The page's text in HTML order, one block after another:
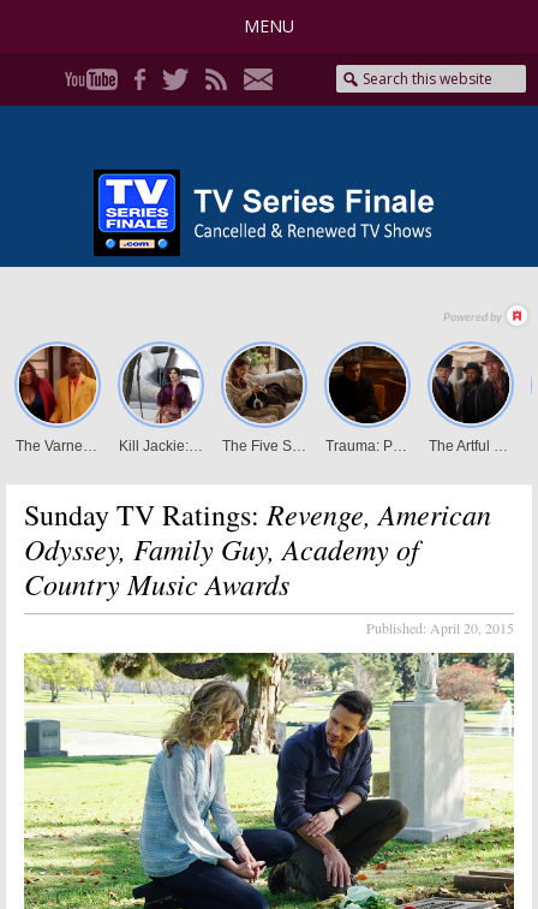
MENU
Sunday TV Ratings:Revenge, American
Odyssey, Family Guy, Academy of
Country Music Awards
Published: April 20, 2015